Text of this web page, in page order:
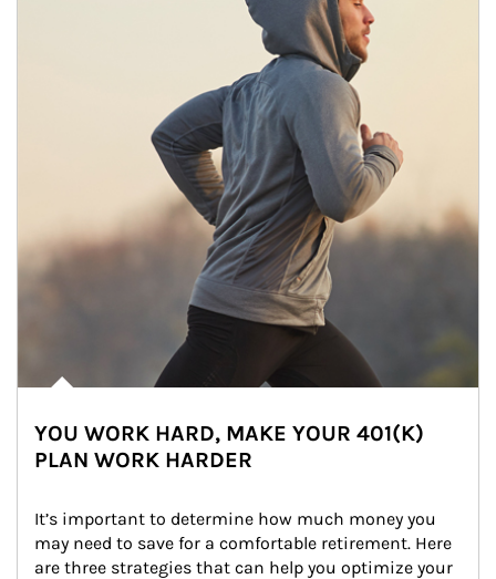
YOU WORK HARD, MAKE YOUR 401(K)
PLAN WORK HARDER
It’s important to determine how much money you
may need to save for a comfortable retirement. Here
are three strategies that can help you optimize your